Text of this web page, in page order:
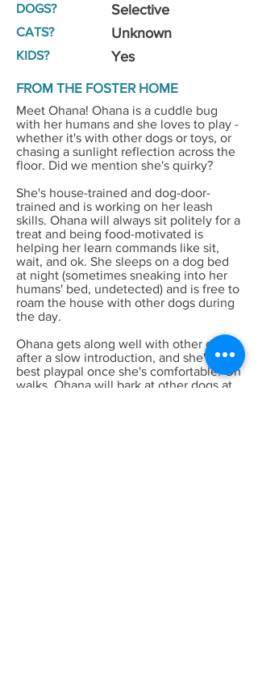
DOGS?
CATS?
KIDS?
Selective
Unknown
Yes
FROM THE FOSTER HOME
Meet Ohana! Ohana is a cuddle bug
with her humans and she loves to play -
whether it's with other dogs or toys, or
chasing a sunlight reflection across the
floor. Did we mention she's quirky?
She's house-trained and dog-door-
trained and is working on her leash
skills. Ohana will always sit politely for a
treat and being food-motivated is
helping her learn commands like sit,
wait, and ok. She sleeps on a dog bed
at night (sometimes sneaking into her
humans' bed, undetected) and is free to
roam the house with other dogs during
the day.
Ohana gets along well with other dogs
after a slow introduction, and she's the
best playpal once she's comfortable! On
walks, Ohana will bark at other dogs at